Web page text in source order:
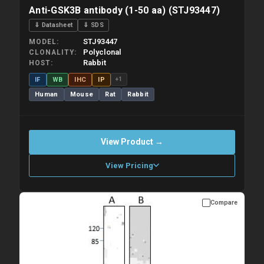
Anti-GSK3B antibody (1-50 aa) (STJ93447)
⇓ Datasheet ⇓ SDS
MODEL STJ93447
CLONALITY Polyclonal
HOST Rabbit
IF WB IHC IP +1
Human Mouse Rat Rabbit
View Product →
View Pricing
Please allow up to 10 working days. Products are dispatched on
overnight priority shipping with gel ice packs.
Compare